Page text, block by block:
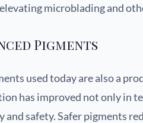
microblading and
Pigments
used today are also a
has improved not only in
and safety. Safer pigments